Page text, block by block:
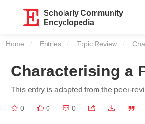
Scholarly Community
Encyclopedia
Home Entries Topic Review
Characterising a
This entry is adapted from the peer-
0 0 0